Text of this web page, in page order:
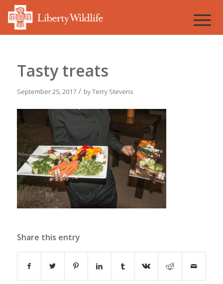
Tasty treats
September 25, 2017 / byTerry Stevens
Share this entry